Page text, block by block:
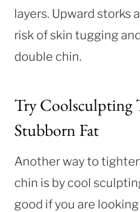
layers. Upward storks
risk of skin tugging
double chin.
Try Coolsculpting
Stubborn Fat
Another way to
chin is by cool
good if you are